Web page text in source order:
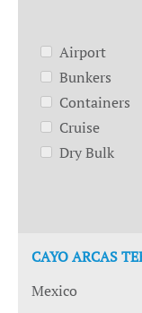
Airport
Bunkers
Containers
Cruise
Dry Bulk
CAYO ARCAS
Mexico